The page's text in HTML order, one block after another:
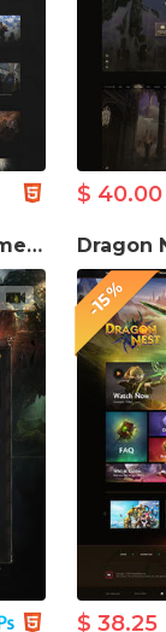
$ 40.00
Amber World Game Website Template
-15%
$ 38.25